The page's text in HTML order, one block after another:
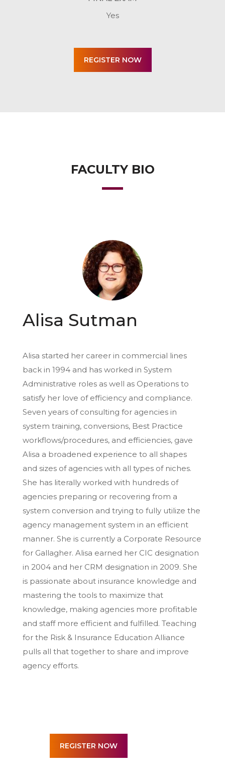
Yes
FACULTY BIO
Alisa Sutman
Alisa started her career in commercial lines
back in 1994 and has worked in System
Administrative roles as well as Operations to
satisfy her love of efficiency and compliance.
Seven years of consulting for agencies in
system training, conversions, Best Practice
workflows/procedures, and efficiencies, gave
Alisa a broadened experience to all shapes
and sizes of agencies with all types of niches.
She has literally worked with hundreds of
agencies preparing or recovering from a
system conversion and trying to fully utilize the
agency management system in an efficient
manner. She is currently a Corporate Resource
for Gallagher. Alisa earned her CIC designation
in 2004 and her CRM designation in 2009. She
is passionate about insurance knowledge and
mastering the tools to maximize that
knowledge, making agencies more profitable
and staff more efficient and fulfilled. Teaching
for the Risk & Insurance Education Alliance
pulls all that together to share and improve
agency efforts.